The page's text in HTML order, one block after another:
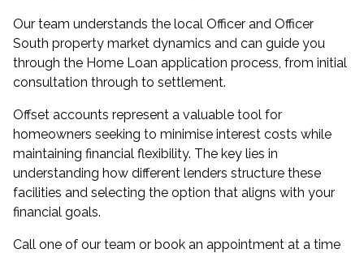
Our team understands the local Officer and Officer
South property market dynamics and can guide you
through the Home Loan application process, from initial
consultation through to settlement.
Offset accounts represent a valuable tool for
homeowners seeking to minimise interest costs while
maintaining financial flexibility. The key lies in
understanding how different lenders structure these
facilities and selecting the option that aligns with your
financial goals.
Call one of our team or book an appointment at a time